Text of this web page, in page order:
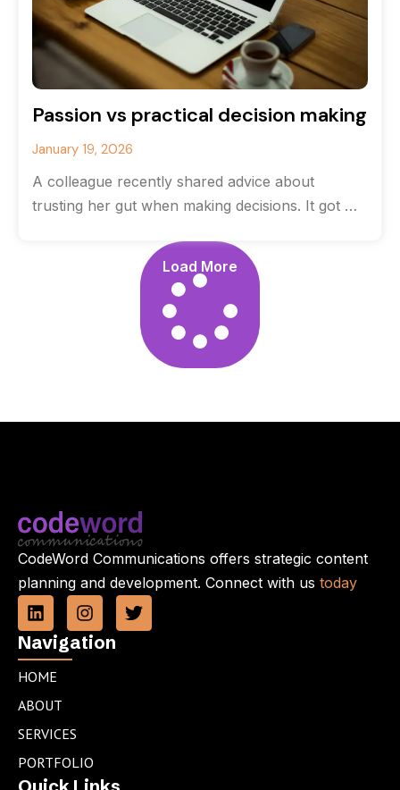
Passion vs practical decision making
January 19, 2026
A colleague recently shared advice about
trusting her gut when making decisions. It got me
Load More
CodeWord Communications offers strategic content
planning and development. Connect with us today
L
i
n
k
e
i
n
I
n
s
T
w
Navigation
HOME
ABOUT
SERVICES
PORTFOLIO